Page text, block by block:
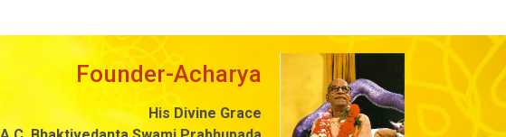
Founder-Acharya
His Divine Grace